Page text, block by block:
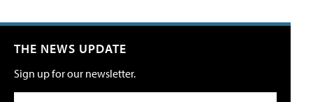
THE NEWS UPDATE
Sign up for our newsletter.